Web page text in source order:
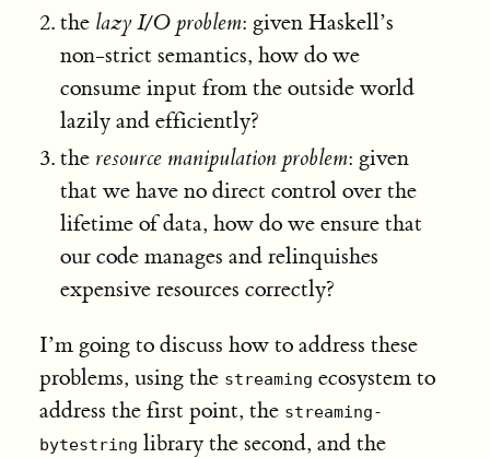
the lazy I/O problem: given Haskell’s
non-strict semantics, how do we
consume input from the outside world
lazily and efficiently?
the resource manipulation problem: given
that we have no direct control over the
lifetime of data, how do we ensure that
our code manages and relinquishes
expensive resources correctly?
I’m going to discuss how to address these
problems, using the streaming ecosystem to
address the first point, the streaming-
bytestring library the second, and the